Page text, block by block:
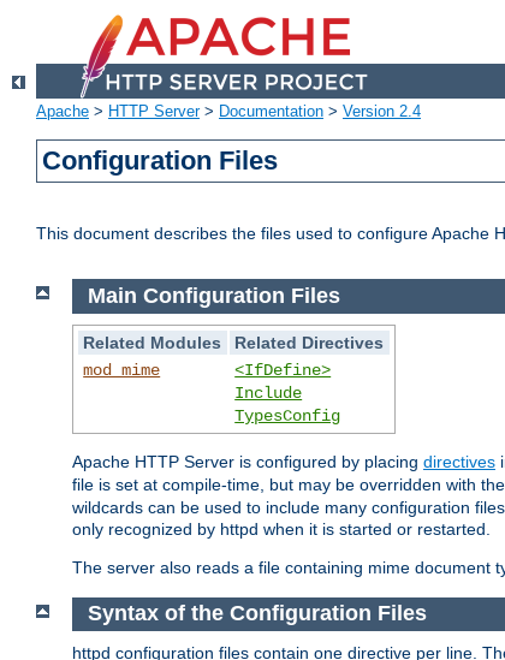
Apache > HTTP Server> Documentation > Version 2.4
Configuration Files
This document describes the files used to configure Apache
Main Configuration Files
Related Modules
Related Directives
mod_mime
<IfDefine>
Include
TypesConfig
Apache HTTP Server is configured by placing directives
file is set at compile-time, but may be overridden with the
wildcards can be used to include many configuration
only recognized by httpd when it is started or restarted.
The server also reads a file containing mime document
Syntax of the Configuration Files
httpd configuration files contain one directive per line.